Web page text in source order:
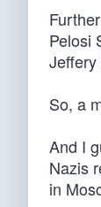
Pelosi
So, a
And I
Nazis
in